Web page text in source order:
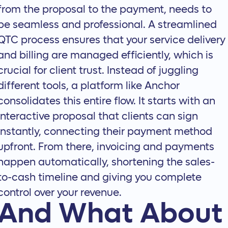
the proposal to the payment, needs to
seamless and professional. A streamlined
process ensures that your service delivery
billing are managed efficiently, which is
for client trust. Instead of juggling
tools, a platform like Anchor
this entire flow. It starts with an
proposal that clients can sign
connecting their payment method
From there, invoicing and payments
automatically, shortening the sales-
cash timeline and giving you complete
over your revenue.
What About